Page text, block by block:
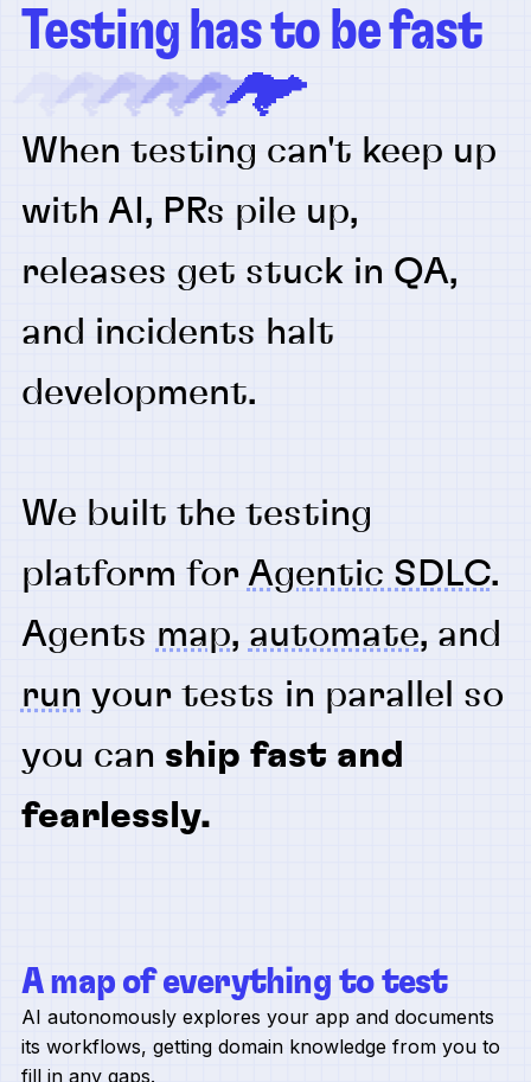
Testing has to be fast
When testing can't keep up
with AI, PRs pile up,
releases get stuck in QA,
and incidents halt
development.
We built the testing
platform for Agentic SDLC.
Agents map, automate, and
run your tests in parallel so
you can ship fast and
fearlessly.
A map of everything to test
AI autonomously explores your app and documents
its workflows, getting domain knowledge from you to
fill in any gaps.